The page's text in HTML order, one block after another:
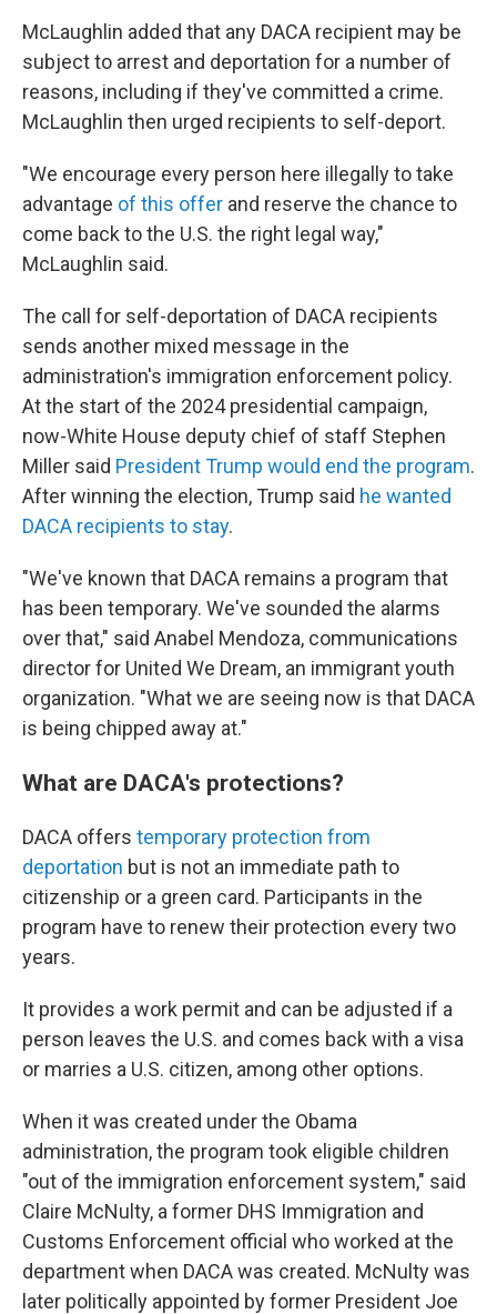
McLaughlin added that any DACA recipient may be
subject to arrest and deportation for a number of
reasons, including if they've committed a crime.
McLaughlin then urged recipients to self-deport.
"We encourage every person here illegally to take
advantage of this offer and reserve the chance to
come back to the U.S. the right legal way,"
McLaughlin said.
The call for self-deportation of DACA recipients
sends another mixed message in the
administration's immigration enforcement policy.
At the start of the 2024 presidential campaign,
now-White House deputy chief of staff Stephen
Miller said President Trump would end the program.
After winning the election, Trump said he wanted
DACA recipients to stay.
"We've known that DACA remains a program that
has been temporary. We've sounded the alarms
over that," said Anabel Mendoza, communications
director for United We Dream, an immigrant youth
organization. "What we are seeing now is that DACA
is being chipped away at."
What are DACA's protections?
DACA offers temporary protection from
deportation but is not an immediate path to
citizenship or a green card. Participants in the
program have to renew their protection every two
years.
It provides a work permit and can be adjusted if a
person leaves the U.S. and comes back with a visa
or marries a U.S. citizen, among other options.
When it was created under the Obama
administration, the program took eligible children
"out of the immigration enforcement system," said
Claire McNulty, a former DHS Immigration and
Customs Enforcement official who worked at the
department when DACA was created. McNulty was
later politically appointed by former President Joe